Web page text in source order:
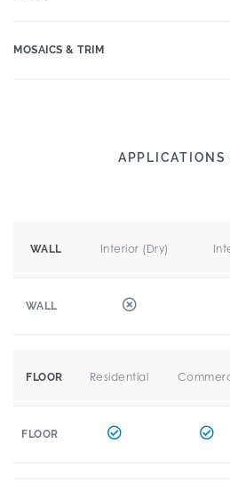
MOSAICS & TRIM
APPLICATIONS
WALL Interior (Dry)
WALL
FLOOR Residential
FLOOR